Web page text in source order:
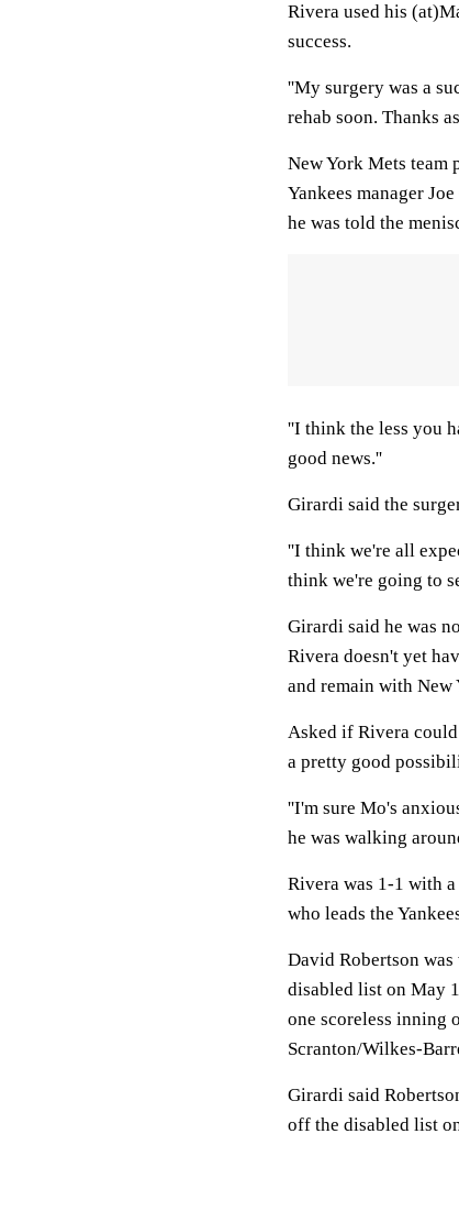
Rivera used his
success.
''My surgery was a
rehab soon. Thanks
New York Mets team
Yankees manager
he was told the
''I think the less you
good news.''
Girardi said the
''I think we're all
think we're going to
Girardi said he was
Rivera doesn't yet
and remain with New
Asked if Rivera
a pretty good
''I'm sure Mo's
he was walking
Rivera was 1-1 with
who leads the
David Robertson
disabled list on May
one scoreless inning
Scranton/Wilkes-
Girardi said
off the disabled list